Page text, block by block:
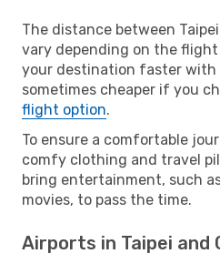
The distance between
vary depending on the flight
your destination faster with
sometimes cheaper if you
flight option.
To ensure a comfortable
comfy clothing and travel
bring entertainment, such
movies, to pass the time.
Airports in Taipei and